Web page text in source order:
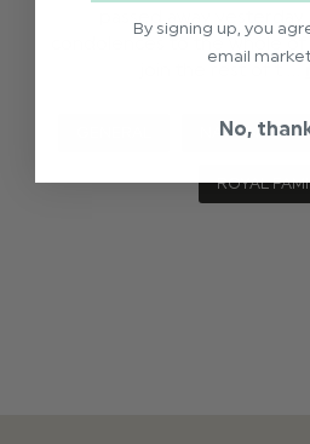
condolences to the whole of
NATIONAL
ROYAL
By signing up, you
email
No,